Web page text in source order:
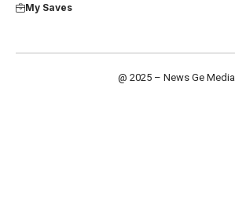
My Saves
@ 2025 – News Ge Media